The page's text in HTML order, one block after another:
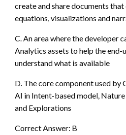
create and share documents
equations, visualizations and
C. An area where the developer
Analytics assets to help the end-
understand what is available
D. The core component used by
AI in Intent-based model,
and Explorations
Correct Answer: B